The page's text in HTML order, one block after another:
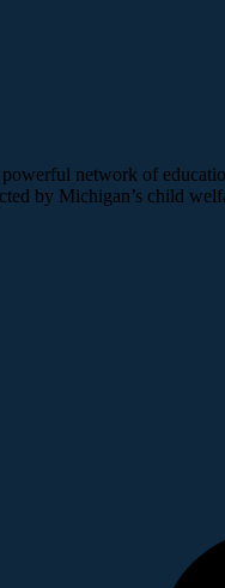
network of
by Michigan’s child